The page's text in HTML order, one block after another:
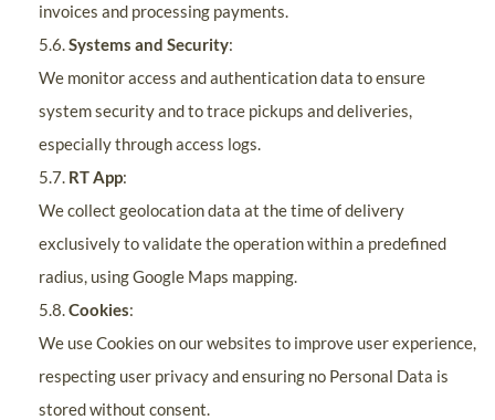
invoices and processing payments.
5.6.Systems and Security:
We monitor access and authentication data to ensure
system security and to trace pickups and deliveries,
especially through access logs.
5.7. RT App:
We collect geolocation data at the time of delivery
exclusively to validate the operation within a predefined
radius, using Google Maps mapping.
5.8.Cookies:
We use Cookies on our websites to improve user experience,
respecting user privacy and ensuring no Personal Data is
stored without consent.